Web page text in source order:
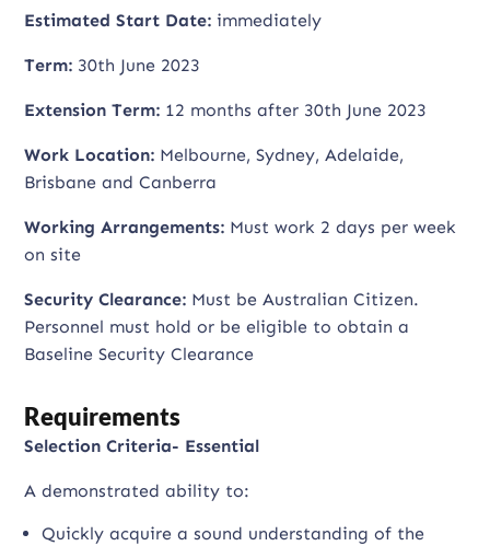
Estimated Start Date: immediately
Term: 30th June 2023
Extension Term: 12 months after 30th June 2023
Work Location: Melbourne, Sydney, Adelaide,
Brisbane and Canberra
Working Arrangements: Must work 2 days per week
on site
Security Clearance: Must be Australian Citizen.
Personnel must hold or be eligible to obtain a
Baseline Security Clearance
Requirements
Selection Criteria- Essential
A demonstrated ability to:
Quickly acquire a sound understanding of the